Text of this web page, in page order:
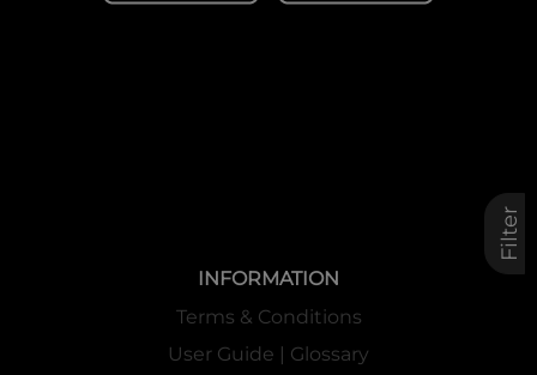
Filter
INFORMATION
Terms & Conditions
User Guide | Glossary